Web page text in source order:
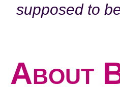
supposed to
About